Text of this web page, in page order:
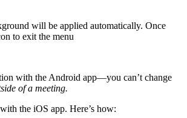
will be applied automatically. Once
to exit the menu
with the Android app—you can’t change
of a meeting.
the iOS app. Here’s how: